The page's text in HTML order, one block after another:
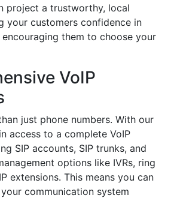
project a trustworthy, local
your customers confidence in
them to choose your
VoIP
just phone numbers. With our
access to a complete VoIP
SIP accounts, SIP trunks, and
options like IVRs, ring
extensions. This means you can
communication system